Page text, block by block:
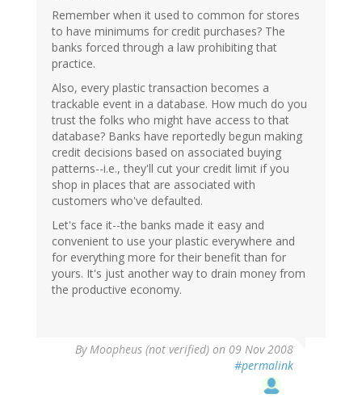
Remember when it used to common for stores
to have minimums for credit purchases? The
banks forced through a law prohibiting that
practice.
Also, every plastic transaction becomes a
trackable event in a database. How much do you
trust the folks who might have access to that
database? Banks have reportedly begun making
credit decisions based on associated buying
patterns--i.e., they'll cut your credit limit if you
shop in places that are associated with
customers who've defaulted.
Let's face it--the banks made it easy and
convenient to use your plastic everywhere and
for everything more for their benefit than for
yours. It's just another way to drain money from
the productive economy.
ByMoopheus (not verified) on 09 Nov 2008
#permalink